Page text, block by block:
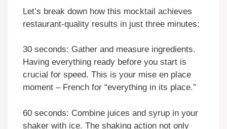
Let’s break down how this mocktail achieves
restaurant-quality results in just three minutes:
30 seconds: Gather and measure ingredients.
Having everything ready before you start is
crucial for speed. This is your mise en place
moment – French for “everything in its place.”
60 seconds: Combine juices and syrup in your
shaker with ice. The shaking action not only